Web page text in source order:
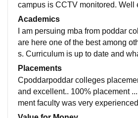
campus is CCTV monitored. Well
fully air conditionored.
foods are hygienic here
Academics
I am persuing mba from poddar
are here one of the best among
s. Curriculum is up to date and
re will benifit you in your future.
y frank to students.
Placements
Cpoddarpoddar colleges
and excellent.. 100% placement
ment faculty was very
n this college many reputated